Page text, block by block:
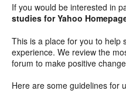
If you would be interested in
studies for Yahoo
This is a place for you to help
experience. We review the
forum to make positive
Here are some guidelines for